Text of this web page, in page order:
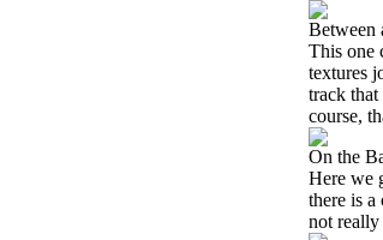
Between
This one
textures
track
course,
On the
Here we
there is
not